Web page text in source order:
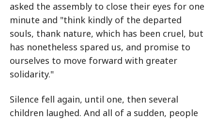
asked the assembly to close their eyes for one
minute and "think kindly of the departed
souls, thank nature, which has been cruel, but
has nonetheless spared us, and promise to
ourselves to move forward with greater
solidarity."
Silence fell again, until one, then several
children laughed. And all of a sudden, people